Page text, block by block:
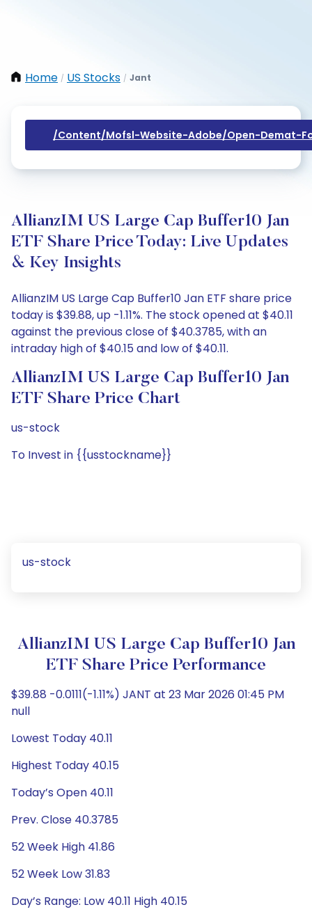
Home / US Stocks / Jant
/content/mofsl-Website-Adobe/open-Demat-
AllianzIM US Large Cap Buffer10 Jan
ETF Share Price Today: Live Updates
& Key Insights
AllianzIM US Large Cap Buffer10 Jan ETF share price
today is $39.88, up -1.11%. The stock opened at $40.11
against the previous close of $40.3785, with an
intraday high of $40.15 and low of $40.11.
AllianzIM US Large Cap Buffer10 Jan
ETF Share Price Chart
us-stock
To Invest in {{usstockname}}
us-stock
AllianzIM US Large Cap Buffer10 Jan
ETF Share Price Performance
$39.88 -0.0111(-1.11%) JANT at 23 Mar 2026 01:45 PM
null
Lowest Today 40.11
Highest Today 40.15
Today’s Open 40.11
Prev. Close 40.3785
52 Week High 41.86
52 Week Low 31.83
Day’s Range: Low 40.11 High 40.15